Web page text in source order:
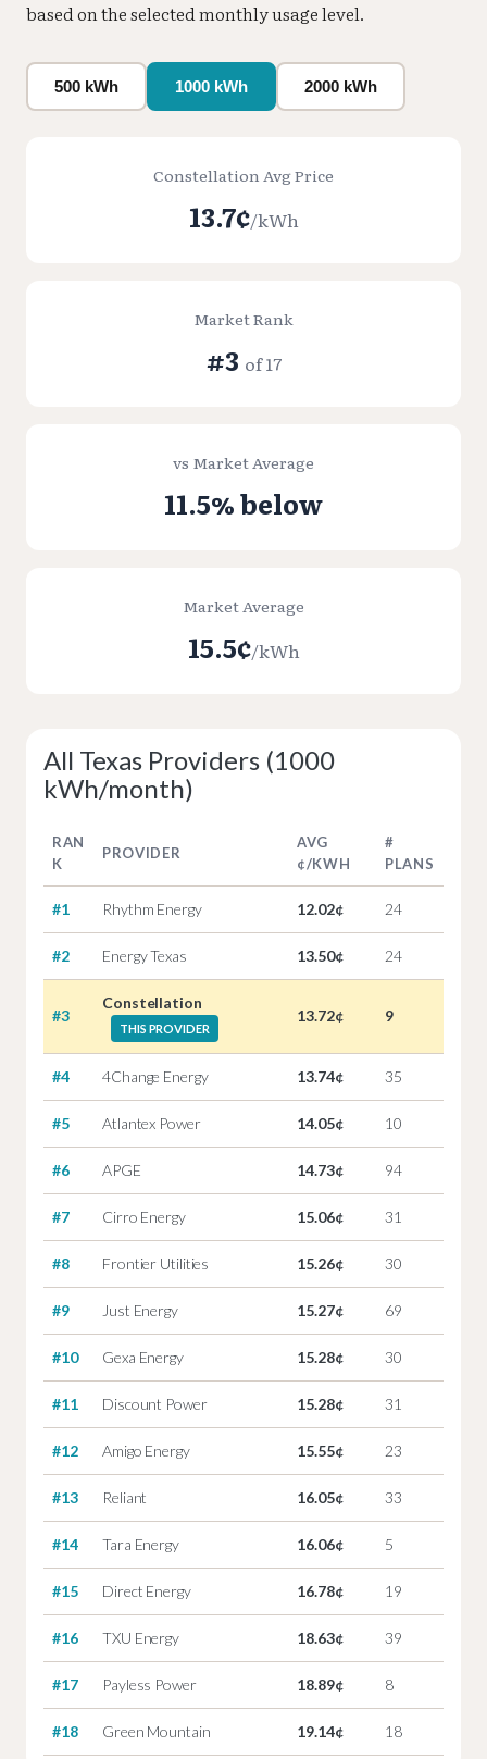
based on the selected monthly usage level.
500 kWh 1000 kWh 2000 kWh
Constellation Avg Price
13.7¢/kWh
Market Rank
#3 of 17
vs Market Average
11.5% below
Market Average
15.5¢/kWh
All Texas Providers (1000
kWh/month)
RAN
K
PROVIDER
AVG
¢/KWH
#
PLANS
#1 Rhythm Energy 12.02¢ 24
#2 Energy Texas 13.50¢ 24
#3
Constellation
THIS PROVIDER
13.72¢ 9
#4 4Change Energy 13.74¢ 35
#5 Atlantex Power 14.05¢ 10
#6 APGE 14.73¢ 94
#7 Cirro Energy 15.06¢ 31
#8 Frontier Utilities 15.26¢ 30
#9 Just Energy 15.27¢ 69
#10 Gexa Energy 15.28¢ 30
#11 Discount Power 15.28¢ 31
#12 Amigo Energy 15.55¢ 23
#13 Reliant 16.05¢ 33
#14 Tara Energy 16.06¢ 5
#15 Direct Energy 16.78¢ 19
#16 TXU Energy 18.63¢ 39
#17 Payless Power 18.89¢ 8
#18 Green Mountain 19.14¢ 18